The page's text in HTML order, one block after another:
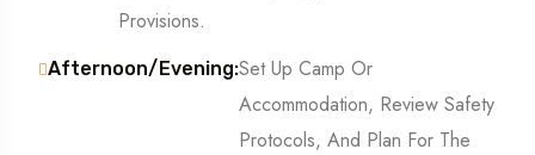
Provisions.
Afternoon/Evening:Set Up Camp Or
Accommodation, Review Safety
Protocols, And Plan For The